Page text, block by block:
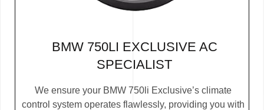
BMW 750LI EXCLUSIVE AC
SPECIALIST
We ensure your BMW 750li Exclusive’s climate
control system operates flawlessly, providing you with